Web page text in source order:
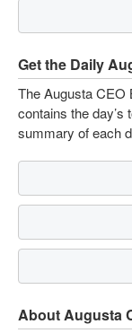
Get the Daily
The Augusta CEO
contains the day’s
summary of each
About Augusta